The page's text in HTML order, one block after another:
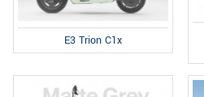
E3 Trion C1x